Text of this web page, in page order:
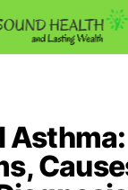
Asthma: